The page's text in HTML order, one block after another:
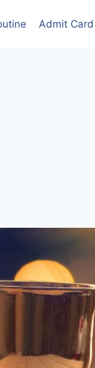
Admit Card